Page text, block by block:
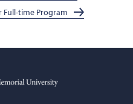
time Program